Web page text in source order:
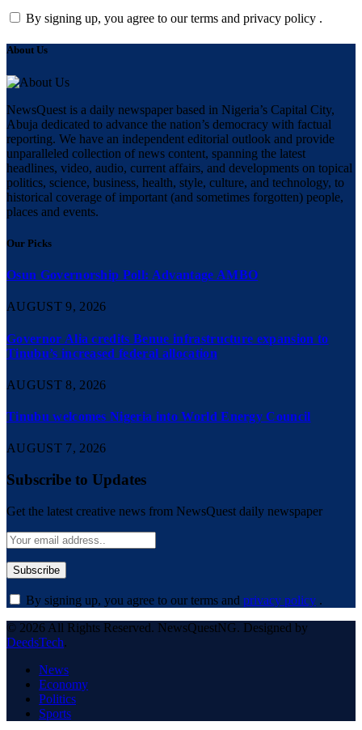
By signing up, you agree to our terms and privacy policy .
About Us
NewsQuest is a daily newspaper based in Nigeria’s Capital City,
Abuja dedicated to advance the nation’s democracy with factual
reporting. We have an independent editorial outlook and provide
unparalleled collection of news content, spanning the latest
headlines, video, audio, current affairs, and developments on topical
politics, science, business, health, style, culture, and technology, to
historical coverage of important (and sometimes forgotten) people,
places and events.
Our Picks
Osun Governorship Poll: Advantage AMBO
AUGUST 9, 2026
Governor Alia credits Benue infrastructure expansion to
Tinubu’s increased federal allocation
AUGUST 8, 2026
Tinubu welcomes Nigeria into World Energy Council
AUGUST 7, 2026
Subscribe to Updates
Get the latest creative news from NewsQuest daily newspaper
By signing up, you agree to our terms and privacy policy .
© 2026 All Rights Reserved. NewsQuestNG. Designed by
DeedsTech.
News
Economy
Politics
Sports